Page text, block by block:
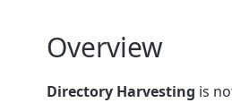
Overview
Directory Harvesting is